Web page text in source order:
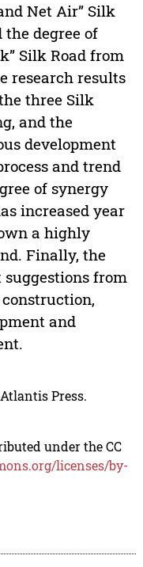
Net Air” Silk
degree of
Silk Road from
research results
three Silk
and the
development
and trend
of synergy
increased year
a highly
Finally, the
from
and
Press.
under the CC
licenses/by-